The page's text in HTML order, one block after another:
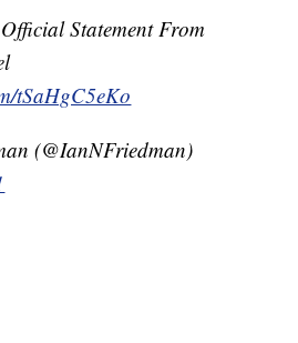
Statement From
tSaHgC5eKo
(@IanNFriedman)